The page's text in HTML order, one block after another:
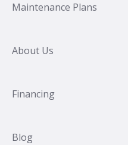
Maintenance Plans
About Us
Financing
Blog